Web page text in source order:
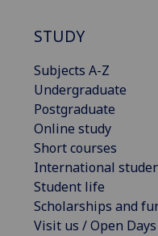
STUDY
Subjects A-Z
Undergraduate
Postgraduate
Online study
Short courses
International
Student life
Scholarships and
Visit us / Open Days